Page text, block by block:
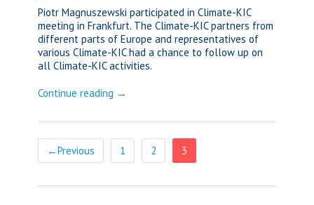
Piotr Magnuszewski participated in Climate-KIC
meeting in Frankfurt. The Climate-KIC partners from
different parts of Europe and representatives of
various Climate-KIC had a chance to follow up on
all Climate-KIC activities.
Continue reading →
←Previous 1 2 3